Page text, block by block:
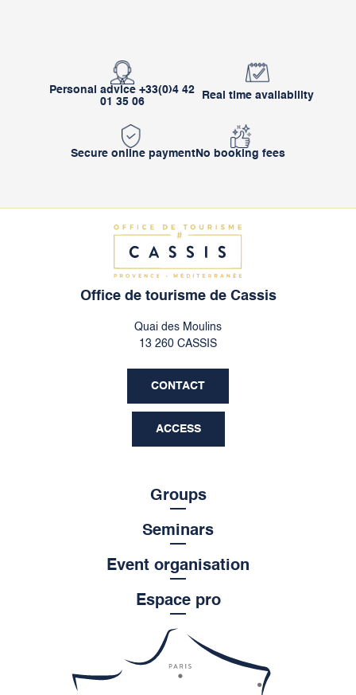
Personal advice +33(0)4 42
01 35 06
Real time availability
Secure online payment No booking fees
Office de tourisme de Cassis
Quai des Moulins
13 260 CASSIS
CONTACT
ACCESS
Groups
Seminars
Event organisation
Espace pro